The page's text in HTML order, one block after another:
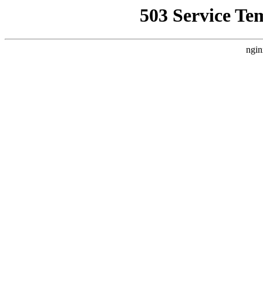
503 Service